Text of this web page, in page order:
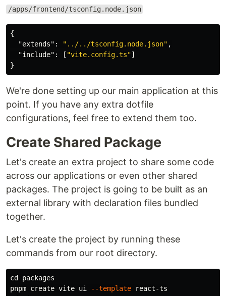
/apps/frontend/tsconfig.node.json
{
"extends" : "../../tsconfig.node.json" ,
"include" : [ "vite.config.ts"]
}
We're done setting up our main application at this
point. If you have any extra dotfile
configurations, feel free to extend them too.
Create Shared Package
Let's create an extra project to share some code
across our applications or even other shared
packages. The project is going to be built as an
external library with declaration files bundled
together.
Let's create the project by running these
commands from our root directory.
cd packages
pnpm create vite ui
--template